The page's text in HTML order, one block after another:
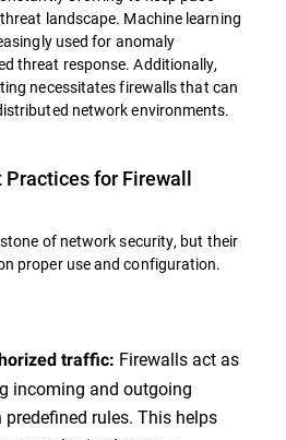
landscape. Machine learning
used for anomaly
threat response. Additionally,
necessitates firewalls that can
network environments.
Practices for Firewall
of network security, but their
proper use and configuration.
traffic: Firewalls act as
incoming and outgoing
rules. This helps